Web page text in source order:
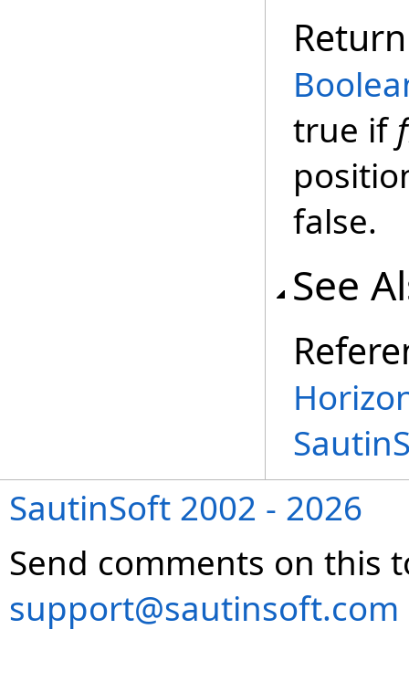
true if
false.
See
SautinSoft 2002 - 2026
Send comments on this
support@sautinsoft.com